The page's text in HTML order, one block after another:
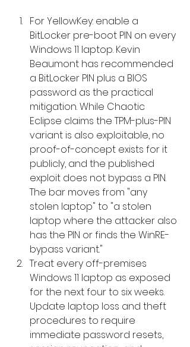
For YellowKey: enable a
BitLocker pre-boot PIN on every
Windows 11 laptop. Kevin
Beaumont has recommended
a BitLocker PIN plus a BIOS
password as the practical
mitigation. While Chaotic
Eclipse claims the TPM-plus-PIN
variant is also exploitable, no
proof-of-concept exists for it
publicly, and the published
exploit does not bypass a PIN.
The bar moves from "any
stolen laptop" to "a stolen
laptop where the attacker also
has the PIN or finds the WinRE-
bypass variant."
Treat every off-premises
Windows 11 laptop as exposed
for the next four to six weeks.
Update laptop loss and theft
procedures to require
immediate password resets,